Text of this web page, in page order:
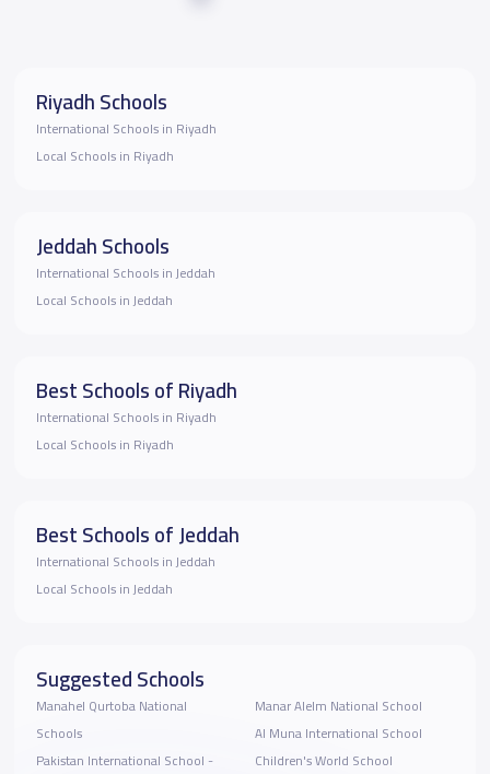
Riyadh Schools
International Schools in Riyadh
Local Schools in Riyadh
Jeddah Schools
International Schools in Jeddah
Local Schools in Jeddah
Best Schools of Riyadh
International Schools in Riyadh
Local Schools in Riyadh
Best Schools of Jeddah
International Schools in Jeddah
Local Schools in Jeddah
Suggested Schools
Manahel Qurtoba National
Schools
Pakistan International School -
Manar Alelm National School
Al Muna International School
Children's World School